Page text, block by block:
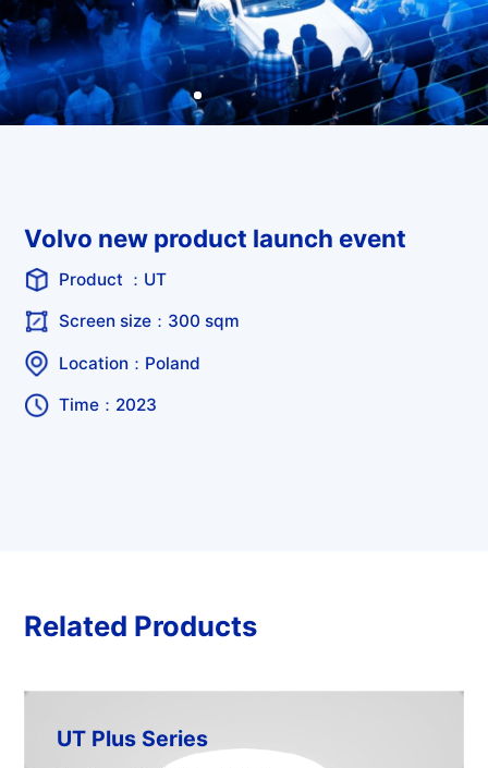
Volvo new product launch event
Product ：UT
Screen size：300 sqm
Location：Poland
Time：2023
Related Products
UT Plus Series